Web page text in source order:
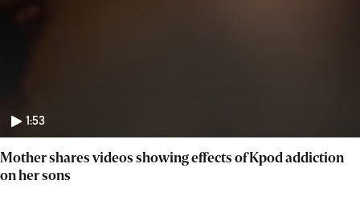
1:53
Mother shares videos showing effects of Kpod addiction
on her sons